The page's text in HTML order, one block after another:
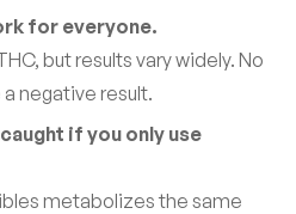
for everyone.
but results vary widely. No
negative result.
if you only use
metabolizes the same